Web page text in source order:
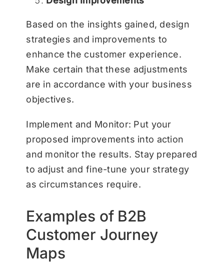
Based on the insights gained, design
strategies and improvements to
enhance the customer experience.
Make certain that these adjustments
are in accordance with your business
objectives.
Implement and Monitor: Put your
proposed improvements into action
and monitor the results. Stay prepared
to adjust and fine-tune your strategy
as circumstances require.
Examples of B2B
Customer Journey
Maps